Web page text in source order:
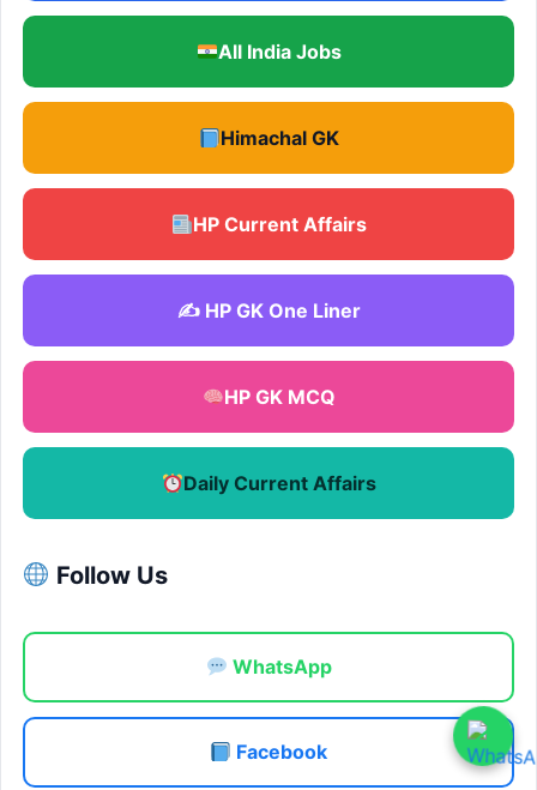
All India Jobs
Himachal GK
HP Current Affairs
✍️ HP GK One Liner
HP GK MCQ
Daily Current Affairs
Follow Us
WhatsApp
Facebook